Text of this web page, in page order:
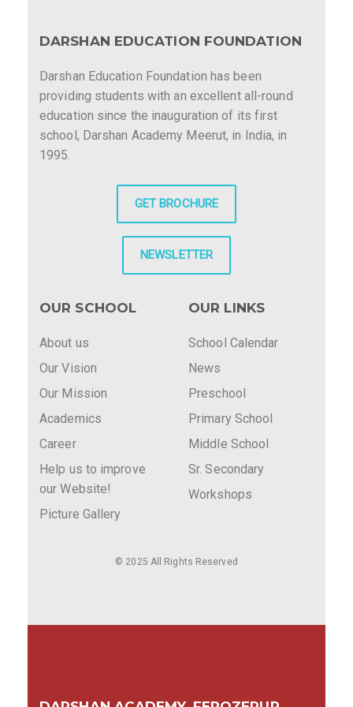
DARSHAN EDUCATION FOUNDATION
Darshan Education Foundation has been
providing students with an excellent all-round
education since the inauguration of its first
school, Darshan Academy Meerut, in India, in
1995.
GET BROCHURE
NEWSLETTER
OUR SCHOOL
About us
Our Vision
Our Mission
Academics
Career
Help us to improve
our Website!
Picture Gallery
OUR LINKS
School Calendar
News
Preschool
Primary School
Middle School
Sr. Secondary
Workshops
© 2025 All Rights Reserved